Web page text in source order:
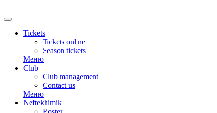
Tickets
Tickets online
Season tickets
Меню
Club
Club management
Contact us
Меню
Neftekhimik
Roster